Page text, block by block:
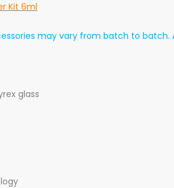
Kit 6ml
may vary from batch to batch.
glass